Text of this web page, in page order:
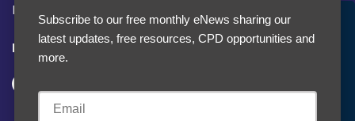
Policies, regulations and centre guidance
Follow us
Accept Cookies & Privacy Policy?
We use cookies to enhance your browsing experience
Subscribe to our free monthly eNews sharing our
latest updates, free resources, CPD opportunities and
more.